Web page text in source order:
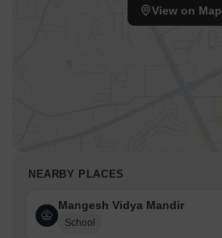
View on Map
NEARBY PLACES
Mangesh Vidya Mandir
School